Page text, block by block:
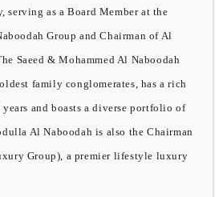
serving as a Board Member at the
Group and Chairman of Al
Saeed & Mohammed Al Naboodah
family conglomerates, has a rich
and boasts a diverse portfolio of
Al Naboodah is also the Chairman
Group), a premier lifestyle luxury